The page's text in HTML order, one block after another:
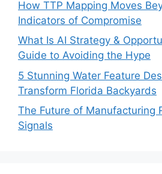
How TTP Mapping Moves
Indicators of Compromise
What Is AI Strategy &
Guide to Avoiding the Hype
5 Stunning Water Feature
Transform Florida Backyards
The Future of Manufacturing
Signals